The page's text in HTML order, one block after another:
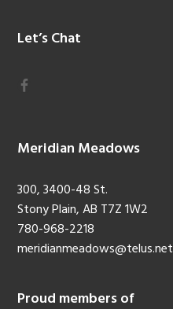
Let’s Chat
Meridian Meadows
300, 3400-48 St.
Stony Plain, AB T7Z 1W2
780-968-2218
meridianmeadows@telus.net
Proud members of